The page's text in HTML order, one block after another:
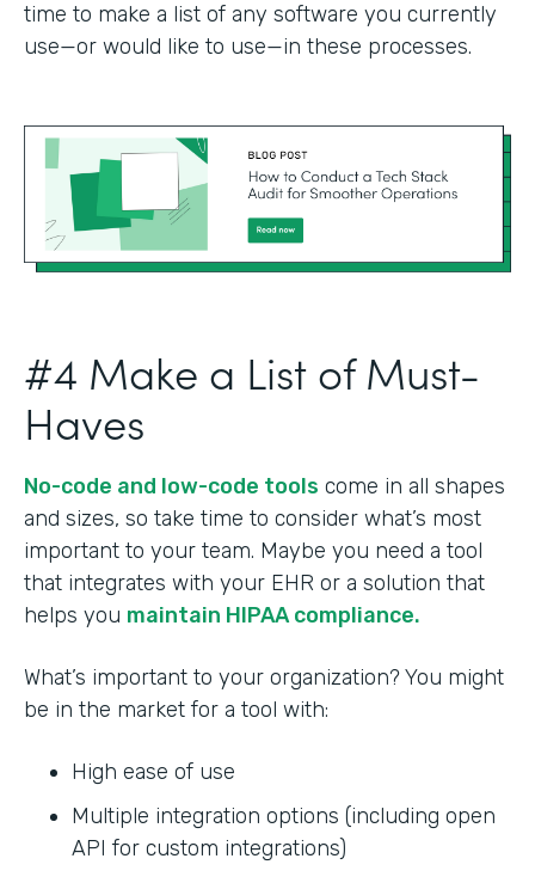
time to make a list of any software you currently
use—or would like to use—in these processes.
#4 Make a List of Must-
Haves
No-code and low-code tools come in all shapes
and sizes, so take time to consider what’s most
important to your team. Maybe you need a tool
that integrates with your EHR or a solution that
helps you maintain HIPAA compliance.
What’s important to your organization? You might
be in the market for a tool with:
High ease of use
Multiple integration options (including open
API for custom integrations)